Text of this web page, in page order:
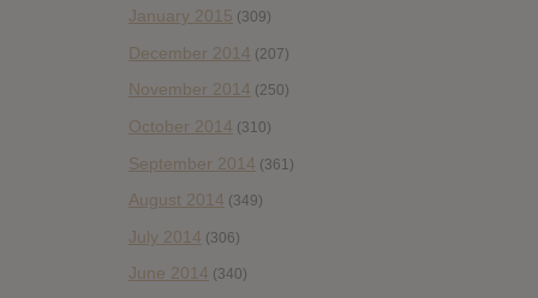
January 2015 (309)
December 2014 (207)
November 2014 (250)
October 2014 (310)
September 2014 (361)
August 2014 (349)
July 2014 (306)
June 2014 (340)